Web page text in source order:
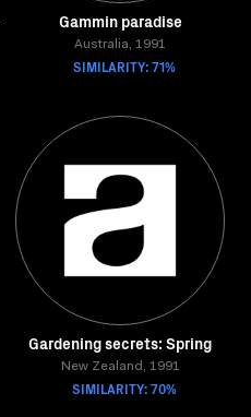
Gammin paradise
Australia, 1991
SIMILARITY: 71%
Gardening secrets: Spring
New Zealand, 1991
SIMILARITY: 70%